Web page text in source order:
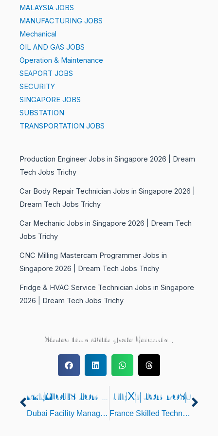
MALAYSIA JOBS
MANUFACTURING JOBS
Mechanical
OIL AND GAS JOBS
Operation & Maintenance
SEAPORT JOBS
SECURITY
SINGAPORE JOBS
SUBSTATION
TRANSPORTATION JOBS
Production Engineer Jobs in Singapore 2026 | Dream
Tech Jobs Trichy
Car Body Repair Technician Jobs in Singapore 2026 |
Dream Tech Jobs Trichy
Car Mechanic Jobs in Singapore 2026 | Dream Tech
Jobs Trichy
CNC Milling Mastercam Programmer Jobs in
Singapore 2026 | Dream Tech Jobs Trichy
Fridge & HVAC Service Technician Jobs in Singapore
2026 | Dream Tech Jobs Trichy
Share this with your Friends..,
Prev PREVIOUS JOB POST
Dubai Facility Management Jobs – Employment Visa
NEXT JOB POST
France Skilled Technicians & Supervisors Jobs – Direct Client Interview in Chennai